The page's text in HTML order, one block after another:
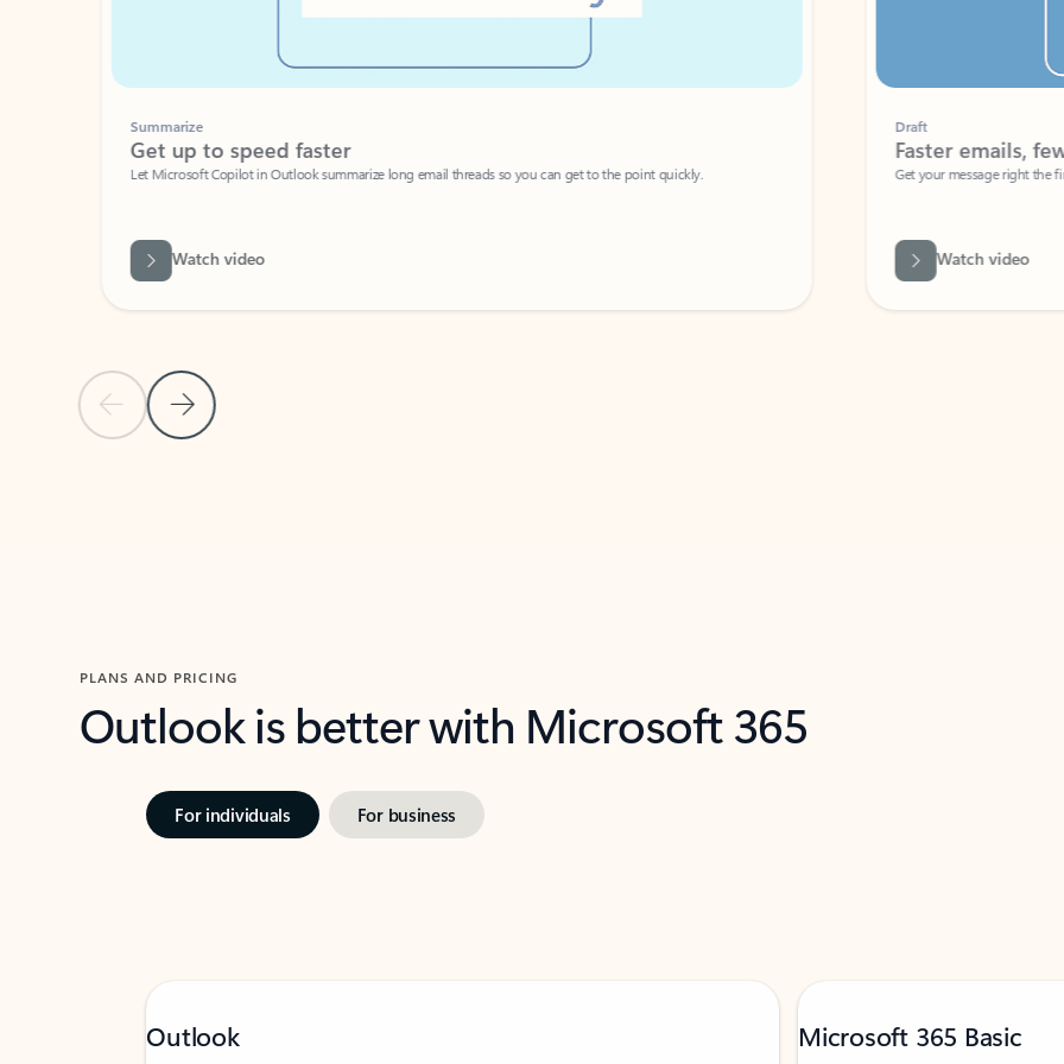
Previous Slide
Next Slide
Summarize
Get up to speed faster ​
Let Microsoft Copilot in Outlook summarize long email threads so you can get to the point quickly.
Watch video
Faster emails, fewer
Get your message right the first time
Watch video
PLANS AND PRICING
Outlook is better with Microsoft 365
For individuals For business
Outlook Microsoft 365 Basic